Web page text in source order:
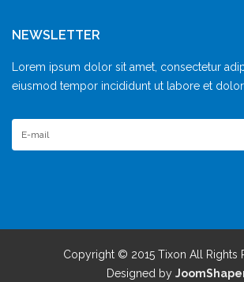
NEWSLETTER
Lorem ipsum dolor sit amet, consectetur
eiusmod tempor incididunt ut labore et
Copyright © 2015 Tixon All Rights
Designed by